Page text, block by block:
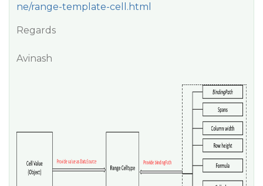
ne/range-template-cell.html
Regards
Avinash